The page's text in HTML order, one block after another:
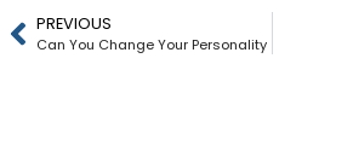
PREVIOUS
Can You Change Your Personality